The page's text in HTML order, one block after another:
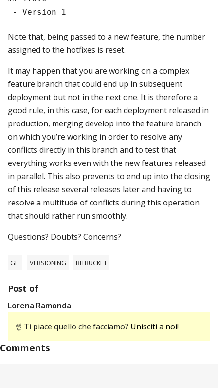
Note that, being passed to a new feature, the number
assigned to the hotfixes is reset.
It may happen that you are working on a complex
feature branch that could end up in subsequent
deployment but not in the next one. It is therefore a
good rule, in this case, for each deployment released in
production, merging develop into the feature branch
on which you’re working in order to resolve any
conflicts directly in this branch and to test that
everything works even with the new features released
in parallel. This also prevents to end up into the closing
of this release several releases later and having to
resolve a multitude of conflicts during this operation
that should rather run smoothly.
Questions? Doubts? Concerns?
GIT VERSIONING BITBUCKET
Post of
Lorena Ramonda
☝ Ti piace quello che facciamo? Unisciti a noi!
Comments